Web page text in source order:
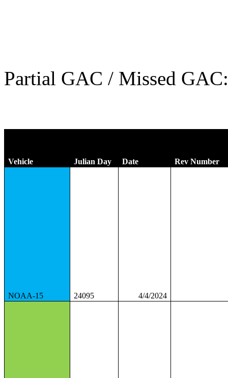
Partial GAC / Missed GAC:
Vehicle Julian Day Date Rev Number
NOAA-15 24095 4/4/2024